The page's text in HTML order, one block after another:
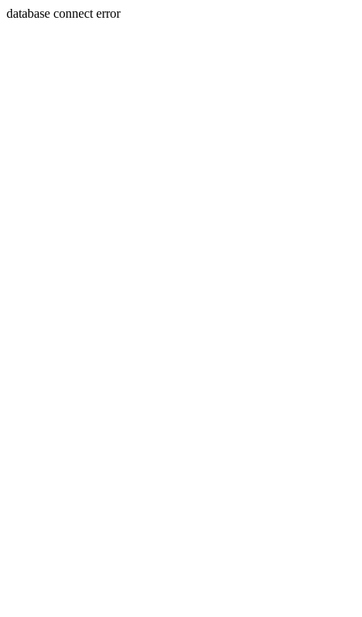
database connect error